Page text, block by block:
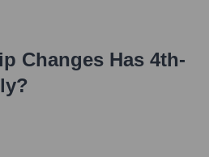
Changes Has 4th-